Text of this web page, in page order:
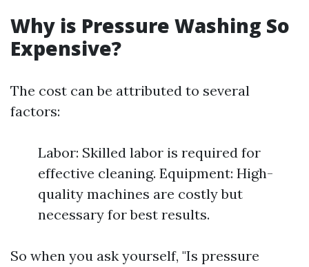
Why is Pressure Washing So
Expensive?
The cost can be attributed to several
factors:
Labor: Skilled labor is required for
effective cleaning. Equipment: High-
quality machines are costly but
necessary for best results.
So when you ask yourself, "Is pressure